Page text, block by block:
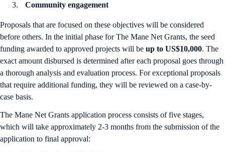
Community engagement
Proposals that are focused on these objectives will be considered
before others. In the initial phase for The Mane Net Grants, the seed
funding awarded to approved projects will be up to US$10,000. The
exact amount disbursed is determined after each proposal goes through
a thorough analysis and evaluation process. For exceptional proposals
that require additional funding, they will be reviewed on a case-by-
case basis.
The Mane Net Grants application process consists of five stages,
which will take approximately 2-3 months from the submission of the
application to final approval: